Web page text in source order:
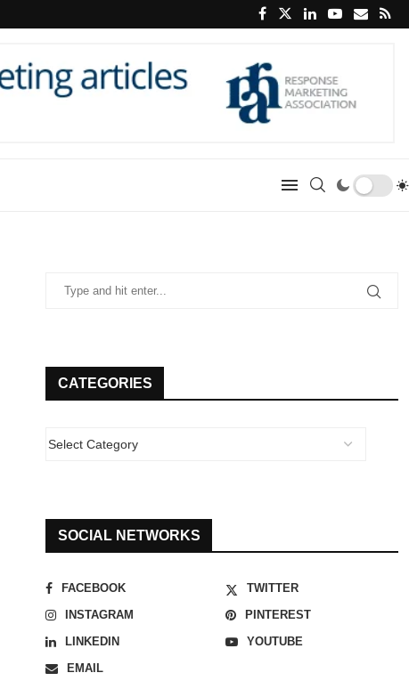
CATEGORIES
SOCIAL NETWORKS
FACEBOOK
TWITTER
INSTAGRAM
PINTEREST
LINKEDIN
YOUTUBE
EMAIL